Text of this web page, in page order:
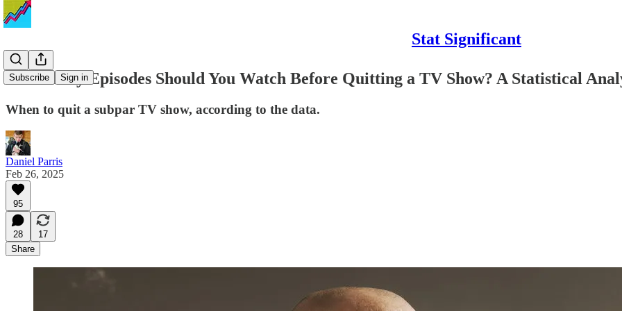
Stat Significant
Subscribe Sign in
How Many Episodes Should You Watch Before Quitting a TV Show? A Statistical
When to quit a subpar TV show, according to the data.
Daniel Parris
Feb 26, 2025
95
28
17
Share